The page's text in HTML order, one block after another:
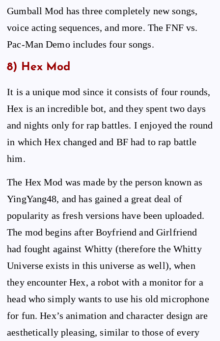
Gumball Mod has three completely new songs,
voice acting sequences, and more. The FNF vs.
Pac-Man Demo includes four songs.
8) Hex Mod
It is a unique mod since it consists of four rounds,
Hex is an incredible bot, and they spent two days
and nights only for rap battles. I enjoyed the round
in which Hex changed and BF had to rap battle
him.
The Hex Mod was made by the person known as
YingYang48, and has gained a great deal of
popularity as fresh versions have been uploaded.
The mod begins after Boyfriend and Girlfriend
had fought against Whitty (therefore the Whitty
Universe exists in this universe as well), when
they encounter Hex, a robot with a monitor for a
head who simply wants to use his old microphone
for fun. Hex’s animation and character design are
aesthetically pleasing, similar to those of every